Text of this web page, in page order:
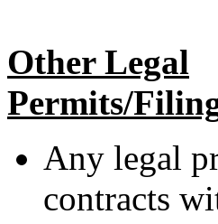
Other Legal
Permits/
Any legal
contracts